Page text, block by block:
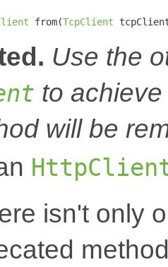
from(TcpClient
Use the
to
will be
isn't only